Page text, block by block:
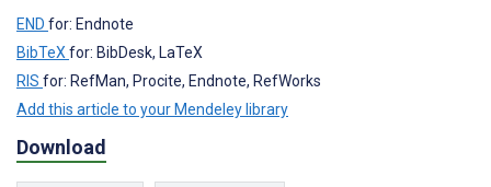
END for: Endnote
BibTeX for: BibDesk, LaTeX
RIS for: RefMan, Procite, Endnote, RefWorks
Add this article to your Mendeley library
Download